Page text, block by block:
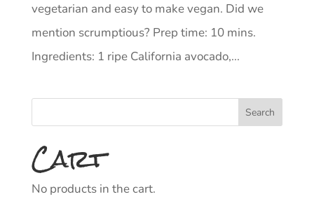
vegetarian and easy to make vegan. Did we
mention scrumptious? Prep time: 10 mins.
Ingredients: 1 ripe California avocado,...
Cart
No products in the cart.